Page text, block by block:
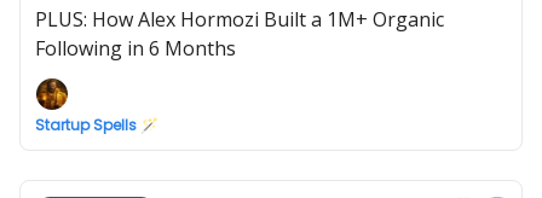
Testimonials
PLUS: How Alex Hormozi Built a 1M+ Organic
Following in 6 Months
Startup Spells 🪄